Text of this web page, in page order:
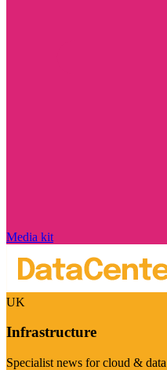
Media kit
UK
Infrastructure
Specialist news for cloud &